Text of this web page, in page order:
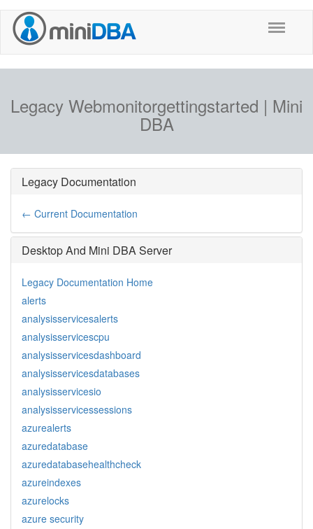
Legacy Webmonitorgettingstarted | Mini
DBA
Legacy Documentation
← Current Documentation
Desktop And Mini DBA Server
Legacy Documentation Home
alerts
analysisservicesalerts
analysisservicescpu
analysisservicesdashboard
analysisservicesdatabases
analysisservicesio
analysisservicessessions
azurealerts
azuredatabase
azuredatabasehealthcheck
azureindexes
azurelocks
azure security